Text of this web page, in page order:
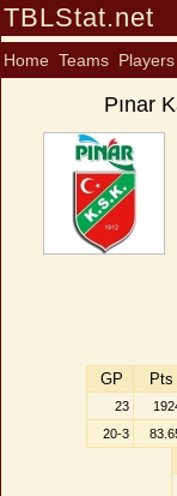
TBLStat.net
Home Teams Players
Pınar
GP Pts
23
20-3